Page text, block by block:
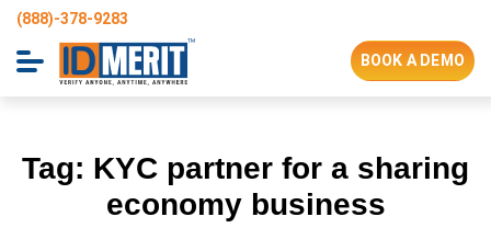
(888)-378-9283
BOOK A DEMO
Tag: KYC partner for a sharing
economy business